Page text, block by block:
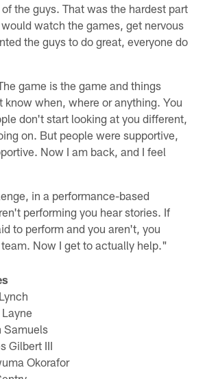
the guys. That was the hardest part
watch the games, get nervous
the guys to do great, everyone do
game is the game and things
know when, where or anything. You
don't start looking at you different,
on. But people were supportive,
Now I am back, and I feel
in a performance-based
performing you hear stories. If
to perform and you aren't, you
Now I get to actually help."
Samuels
Gilbert III
Okorafor